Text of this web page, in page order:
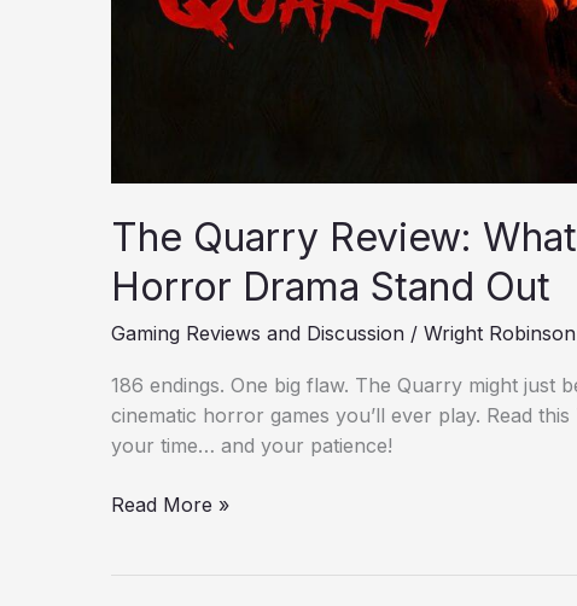
The Quarry Review:
Horror Drama Stand Out
Gaming Reviews and Discussion / Wright Robinson
186 endings. One big flaw. The Quarry might just
cinematic horror games you’ll ever play. Read
your time… and your patience!
Read More »